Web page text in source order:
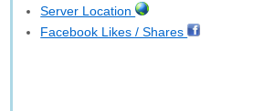
Server Location
Facebook Likes / Shares